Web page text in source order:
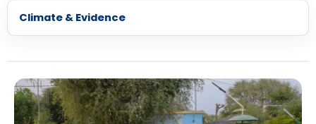
Climate & Evidence